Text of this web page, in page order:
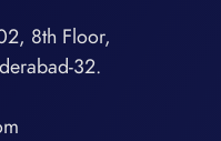
8th Floor,
32.